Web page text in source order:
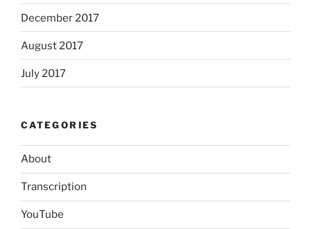
December 2017
August 2017
July 2017
CATEGORIES
About
Transcription
YouTube